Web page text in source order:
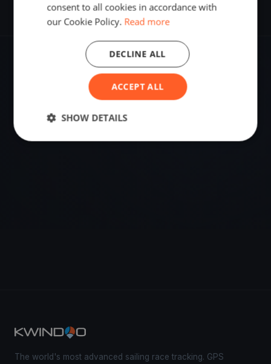
Saint-Jean-le-Thomas, France
The world's most advanced sailing race tracking. GPS
consent to all cookies in accordance with
our Cookie Policy. Read more
ACCEPT ALL
DECLINE ALL
SHOW DETAILS